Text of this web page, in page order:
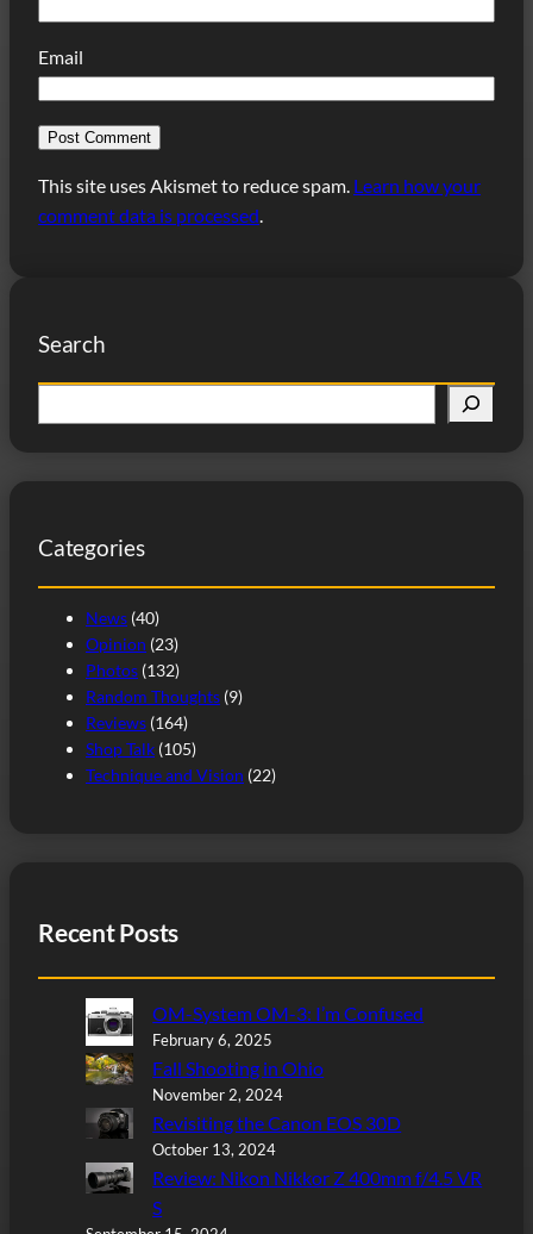
Email
This site uses Akismet to reduce spam. Learn how your
comment data is processed
Search
e
a
h
Categories
News (40)
Opinion (23)
Photos (132)
Random Thoughts (9)
Reviews (164)
Shop Talk (105)
Technique and Vision (22)
Recent Posts
OM-System OM-3: I’m Confused
February 6, 2025
Fall Shooting in Ohio
November 2, 2024
Revisiting the Canon EOS 30D
October 13, 2024
Review: Nikon Nikkor Z 400mm f/4.5 VR
S